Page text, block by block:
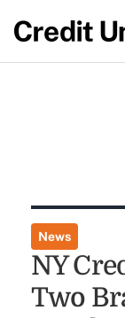
News
NY
Two